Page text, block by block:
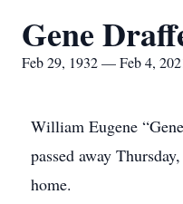
Gene
Feb 29, 1932 — Feb 4,
William Eugene
passed away
home.